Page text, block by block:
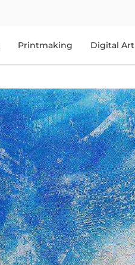
Printmaking Digital Art